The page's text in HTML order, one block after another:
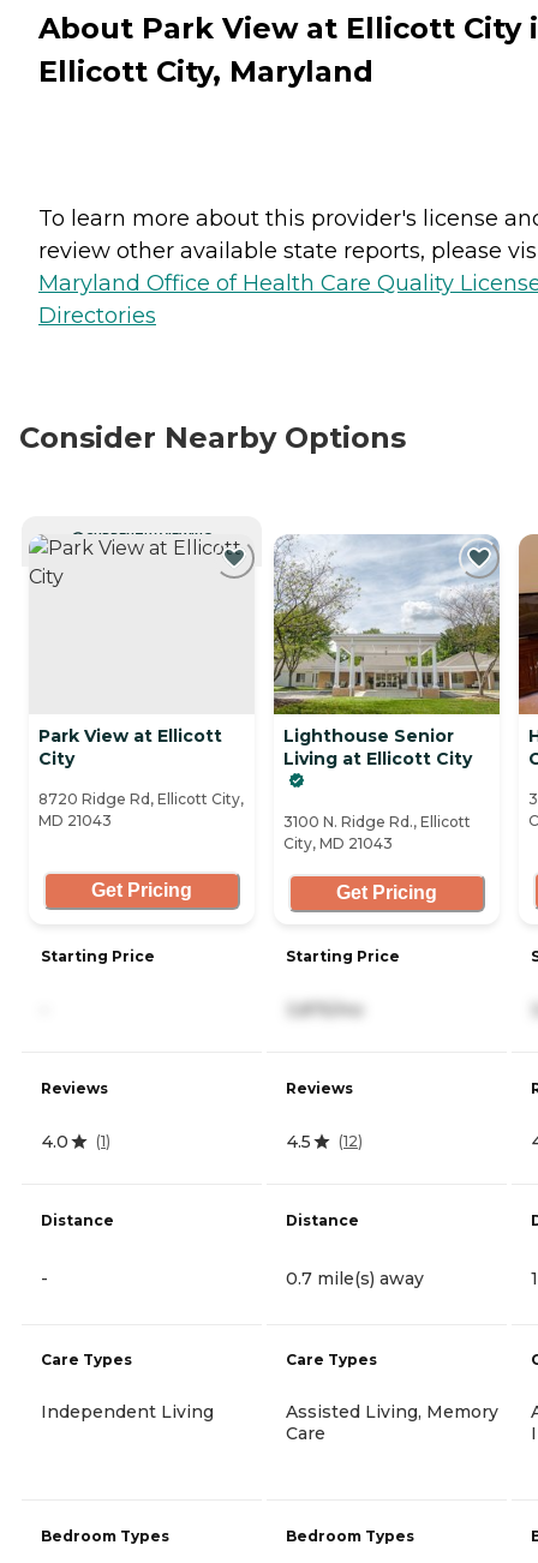
About Park View at Ellicott City
Ellicott City, Maryland
To learn more about this provider's license
review other available state reports, please
Maryland Office of Health Care Quality
Directories
Consider Nearby Options
CURRENTLY VIEWING
Park View at Ellicott
City
8720 Ridge Rd, Ellicott City,
MD 21043
Get Pricing
Starting Price
Reviews
4.0 (1)
Distance
-
Care Types
Independent Living
Bedroom Types
Lighthouse Senior
Living at Ellicott City
3100 N. Ridge Rd., Ellicott
City, MD 21043
Get Pricing
Starting Price
3,875/mo
Reviews
4.5 (12)
Distance
0.7 mile(s) away
Care Types
Assisted Living, Memory
Care
Bedroom Types